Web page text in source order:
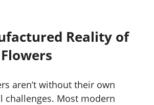
Reality of
aren’t without their own
challenges. Most modern